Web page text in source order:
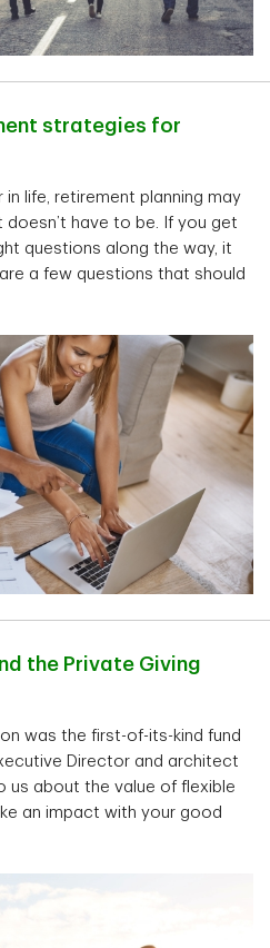
strategies for
life, retirement planning may
doesn’t have to be. If you get
questions along the way, it
a few questions that should
the Private Giving
was the first-of-its-kind fund
Director and architect
us about the value of flexible
an impact with your good